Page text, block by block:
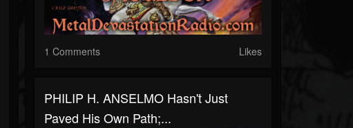
1 Comments Likes
PHILIP H. ANSELMO Hasn't Just
Paved His Own Path;...